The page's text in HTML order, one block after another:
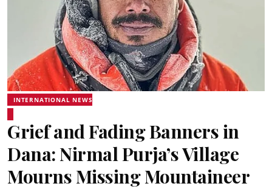
INTERNATIONAL NEWS
Grief and Fading Banners in
Dana: Nirmal Purja’s Village
Mourns Missing Mountaineer